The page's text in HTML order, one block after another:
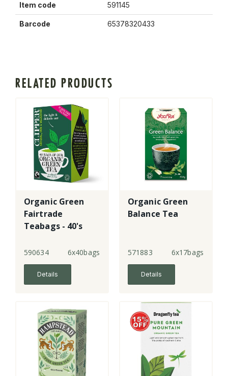
Item code 591145
Barcode 65378320433
RELATED PRODUCTS
Organic Green
Fairtrade
Teabags - 40's
590634 6x40bags
Details
Organic Green
Balance Tea
571883 6x17bags
Details